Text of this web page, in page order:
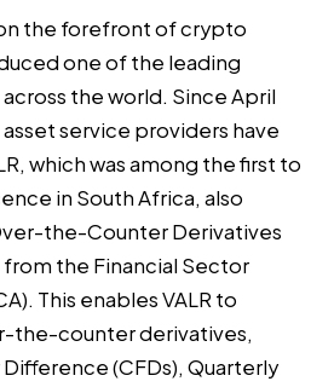
the forefront of crypto
one of the leading
the world. Since April
service providers have
which was among the first to
in South Africa, also
the-Counter Derivatives
the Financial Sector
This enables VALR to
the-counter derivatives,
(CFDs), Quarterly